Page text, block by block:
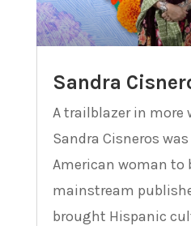
Sandra
A trailblazer in more
Sandra Cisneros
American woman to
mainstream
brought Hispanic